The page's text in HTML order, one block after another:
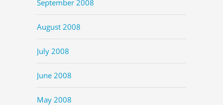
September 2008
August 2008
July 2008
June 2008
May 2008